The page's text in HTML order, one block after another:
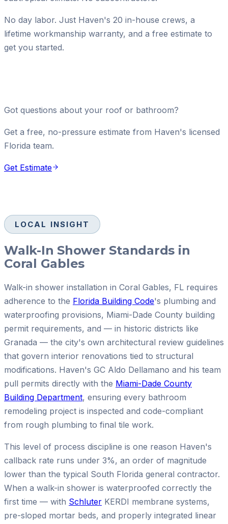
No day labor. Just Haven's 20 in-house crews, a
lifetime workmanship warranty, and a free estimate to
get you started.
Got questions about your roof or bathroom?
Get a free, no-pressure estimate from Haven's licensed
Florida team.
Get Estimate
LOCAL INSIGHT
Walk-In Shower Standards in
Coral Gables
Walk-in shower installation in Coral Gables, FL requires
adherence to the Florida Building Code's plumbing and
waterproofing provisions, Miami-Dade County building
permit requirements, and — in historic districts like
Granada — the city's own architectural review guidelines
that govern interior renovations tied to structural
modifications. Haven's GC Aldo Dellamano and his team
pull permits directly with the Miami-Dade County
Building Department, ensuring every bathroom
remodeling project is inspected and code-compliant
from rough plumbing to final tile work.
This level of process discipline is one reason Haven's
callback rate runs under 3%, an order of magnitude
lower than the typical South Florida general contractor.
When a walk-in shower is waterproofed correctly the
first time — with Schluter KERDI membrane systems,
pre-sloped mortar beds, and properly integrated linear